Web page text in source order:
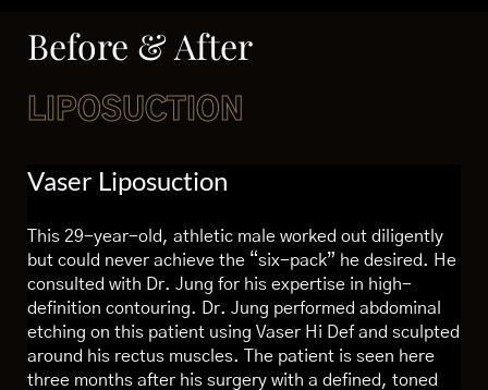
Before & After
LIPOSUCTION
Vaser Liposuction
This 29-year-old, athletic male worked out diligently
but could never achieve the “six-pack” he desired. He
consulted with Dr. Jung for his expertise in high-
definition contouring. Dr. Jung performed abdominal
etching on this patient using Vaser Hi Def and sculpted
around his rectus muscles. The patient is seen here
three months after his surgery with a defined, toned